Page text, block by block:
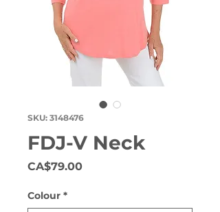
SKU: 3148476
FDJ-V Neck
CA$79.00Price
Colour *